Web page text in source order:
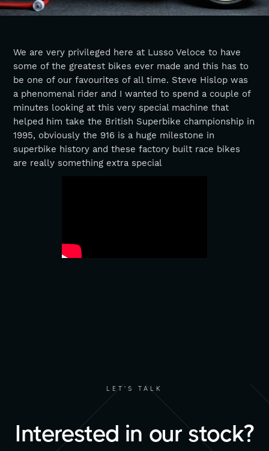
We are very privileged here at Lusso Veloce to have
some of the greatest bikes ever made and this has to
be one of our favourites of all time. Steve Hislop was
a phenomenal rider and I wanted to spend a couple of
minutes looking at this very special machine that
helped him take the British Superbike championship in
1995, obviously the 916 is a huge milestone in
superbike history and these factory built race bikes
are really something extra special
LET'S TALK
Interested in our stock?